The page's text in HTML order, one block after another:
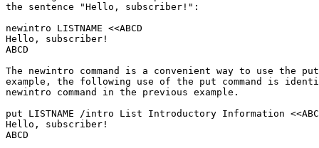
the sentence "Hello, subscriber!":
newintro LISTNAME <<ABCD
Hello, subscriber!
ABCD
The newintro command is a convenient way to use the put
example, the following use of the put command is
newintro command in the previous example.
put LISTNAME /intro List Introductory Information
Hello, subscriber!
ABCD